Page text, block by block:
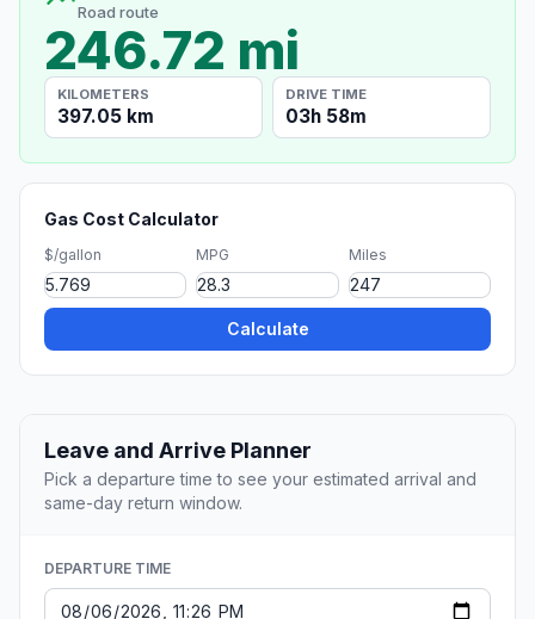
Road route
246.72 mi
KILOMETERS
397.05 km
DRIVE TIME
03h 58m
Gas Cost Calculator
$/gallon MPG Miles
Calculate
Leave and Arrive Planner
Pick a departure time to see your estimated arrival and
same-day return window.
DEPARTURE TIME